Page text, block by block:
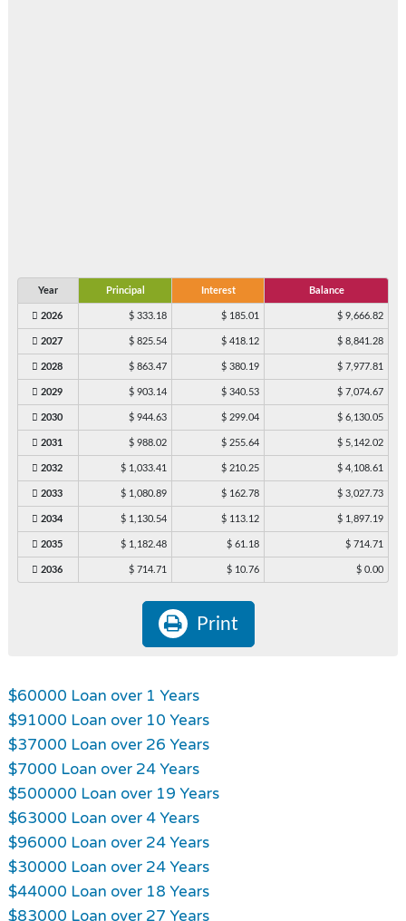
Year Principal Interest Balance
2026 $ 333.18 $ 185.01 $ 9,666.82
2027 $ 825.54 $ 418.12 $ 8,841.28
2028 $ 863.47 $ 380.19 $ 7,977.81
2029 $ 903.14 $ 340.53 $ 7,074.67
2030 $ 944.63 $ 299.04 $ 6,130.05
2031 $ 988.02 $ 255.64 $ 5,142.02
2032 $ 1,033.41 $ 210.25 $ 4,108.61
2033 $ 1,080.89 $ 162.78 $ 3,027.73
2034 $ 1,130.54 $ 113.12 $ 1,897.19
2035 $ 1,182.48 $ 61.18 $ 714.71
2036 $ 714.71 $ 10.76 $ 0.00
Print
$60000 Loan over 1 Years
$91000 Loan over 10 Years
$37000 Loan over 26 Years
$7000 Loan over 24 Years
$500000 Loan over 19 Years
$63000 Loan over 4 Years
$96000 Loan over 24 Years
$30000 Loan over 24 Years
$44000 Loan over 18 Years
$83000 Loan over 27 Years